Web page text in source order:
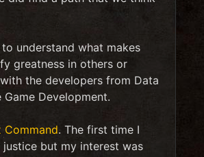
understand what makes
greatness in others or
the developers from Data
Development.
Command. The first time I
but my interest was